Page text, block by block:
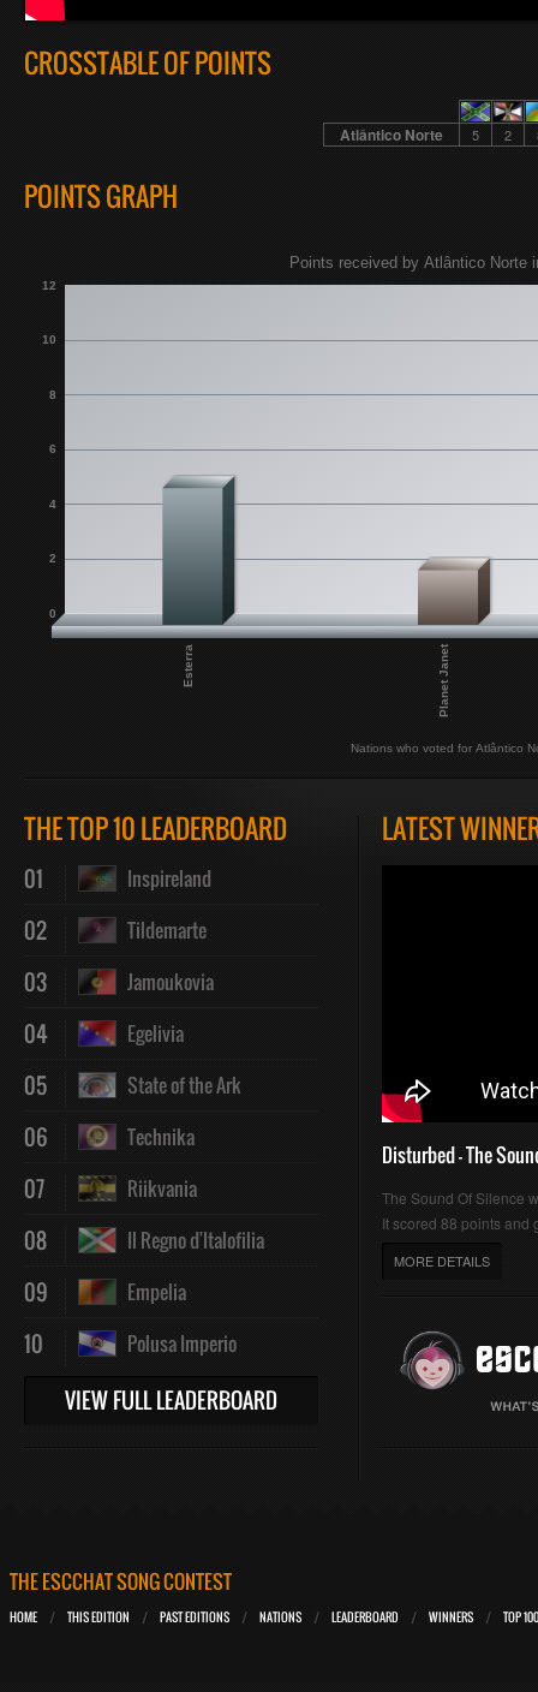
CROSSTABLE OF POINTS
Atlântico Norte 5 2
POINTS GRAPH
Esterra Planet Janet
0
2
4
6
8
10
12
Nations who voted for Atlântico
Points received by Atlântico Norte
THE TOP 10 LEADERBOARD
01 Inspireland
02 Tildemarte
03 Jamoukovia
04 Egelivia
05 State of the Ark
06 Technika
07 Riikvania
08 Il Regno d'Italofilia
09 Empelia
10 Polusa Imperio
VIEW FULL LEADERBOARD
LATEST
Disturbed - The
The Sound Of Silence
It scored 88 points and
MORE DETAILS
THE ESCCHAT SONG CONTEST
HOME THIS EDITION PAST EDITIONS NATIONS LEADERBOARD WINNERS TOP 100